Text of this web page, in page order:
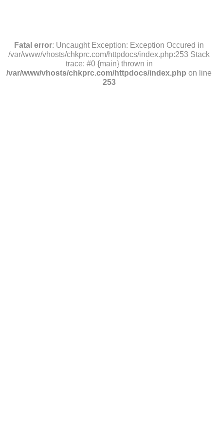
Fatal error: Uncaught Exception: Exception Occured in
/var/www/vhosts/chkprc.com/httpdocs/index.php:253 Stack
trace: #0 {main} thrown in
/var/www/vhosts/chkprc.com/httpdocs/index.php on line
253